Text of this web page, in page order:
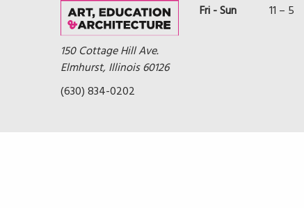
150 Cottage Hill Ave.
Elmhurst, Illinois 60126
(630) 834-0202
Fri - Sun
11 – 5